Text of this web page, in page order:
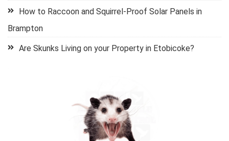
How to Raccoon and Squirrel-Proof Solar Panels in
Brampton
Are Skunks Living on your Property in Etobicoke?